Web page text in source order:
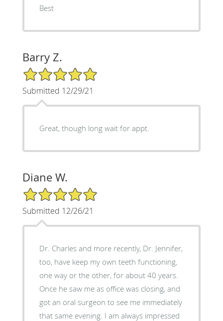
Best
Barry Z.
5/5 Star Rating
Submitted 12/29/21
Great, though long wait for appt.
Diane W.
5/5 Star Rating
Submitted 12/26/21
Dr. Charles and more recently, Dr. Jennifer,
too, have keep my own teeth functioning,
one way or the other, for about 40 years.
Once he saw me as office was closing, and
got an oral surgeon to see me immediately
that same evening. I am always impressed